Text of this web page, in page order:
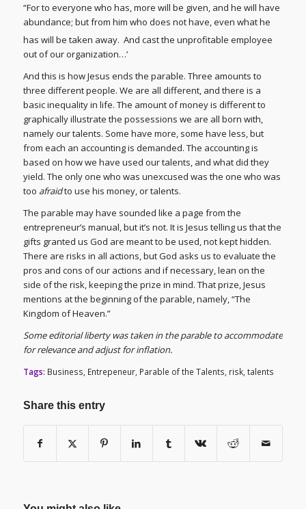
“For to everyone who has, more will be given, and he will have
abundance; but from him who does not have, even what he
has will be taken away. And cast the unprofitable employee
out of our organization…’
And this is how Jesus ends the parable. Three amounts to
three different people. We are all different, and there is a
basic inequality in life. The amount of money is different to
graphically illustrate the possessions we are all born with,
namely our talents. Some have more, some have less, but
from each an accounting is demanded. The accounting is
based on how we have used our talents, and what did they
yield. The only one who was unexcused was the one who was
too afraidto use his money, or talents.
The parable may have sounded like a page from the
entrepreneur’s manual, but it’s not. It is Jesus telling us that the
gifts granted us God are meant to be used, not kept hidden.
There are risks in all actions, but God asks us to evaluate the
pros and cons of our actions and if necessary, lean on the
side of the risk, keeping the prize in mind. That prize, Jesus
mentions at the beginning of the parable, namely, “The
Kingdom of Heaven.”
Some editorial liberty was taken in the parable to accommodate
for relevance and adjust for inflation.
Tags: Business, Entrepeneur, Parable of the Talents, risk, talents
Share this entry